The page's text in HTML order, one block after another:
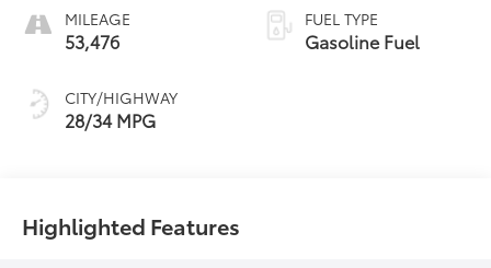
MILEAGE
53,476
CITY/HIGHWAY
28/34 MPG
FUEL TYPE
Gasoline Fuel
Highlighted Features